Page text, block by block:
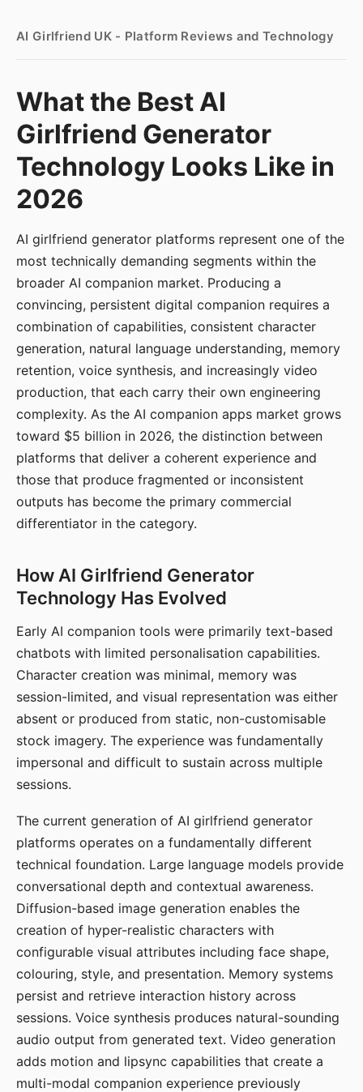
AI Girlfriend UK - Platform Reviews and Technology
What the Best AI
Girlfriend Generator
Technology Looks Like in
2026
AI girlfriend generator platforms represent one of the
most technically demanding segments within the
broader AI companion market. Producing a
convincing, persistent digital companion requires a
combination of capabilities, consistent character
generation, natural language understanding, memory
retention, voice synthesis, and increasingly video
production, that each carry their own engineering
complexity. As the AI companion apps market grows
toward $5 billion in 2026, the distinction between
platforms that deliver a coherent experience and
those that produce fragmented or inconsistent
outputs has become the primary commercial
differentiator in the category.
How AI Girlfriend Generator
Technology Has Evolved
Early AI companion tools were primarily text-based
chatbots with limited personalisation capabilities.
Character creation was minimal, memory was
session-limited, and visual representation was either
absent or produced from static, non-customisable
stock imagery. The experience was fundamentally
impersonal and difficult to sustain across multiple
sessions.
The current generation of AI girlfriend generator
platforms operates on a fundamentally different
technical foundation. Large language models provide
conversational depth and contextual awareness.
Diffusion-based image generation enables the
creation of hyper-realistic characters with
configurable visual attributes including face shape,
colouring, style, and presentation. Memory systems
persist and retrieve interaction history across
sessions. Voice synthesis produces natural-sounding
audio output from generated text. Video generation
adds motion and lipsync capabilities that create a
multi-modal companion experience previously